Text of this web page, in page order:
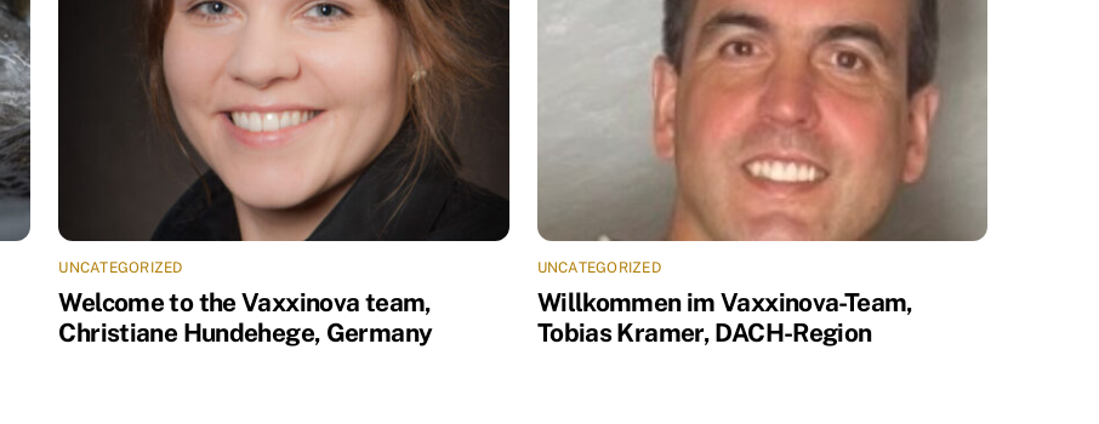
UNCATEGORIZED
Welcome to the Vaxxinova team,
Christiane Hundehege, Germany
UNCATEGORIZED
Willkommen im Vaxxinova-Team,
Tobias Kramer, DACH-Region